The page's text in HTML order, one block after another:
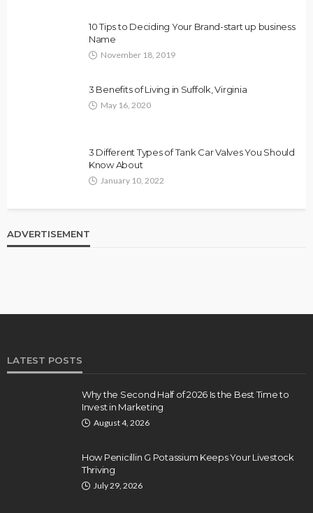
10 Tips to Deciding Your Brand-start up business
Name
November 18, 2019
3 Benefits of Living in Suffolk, Virginia
May 16, 2020
3 Different Types of Tank Car Valves You Should
Know About
January 10, 2022
ADVERTISEMENT
LATEST POSTS
Why the Second Half of 2026 Is the Best Time to
Invest in Marketing
August 4, 2026
How Penicillin G Potassium Keeps Your Livestock
Thriving
July 29, 2026